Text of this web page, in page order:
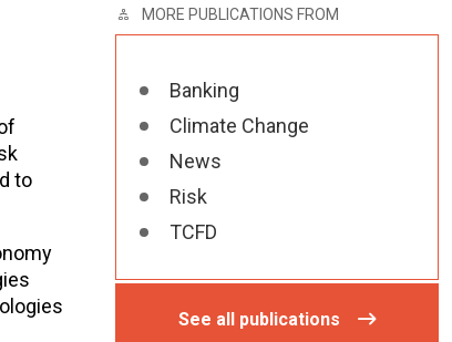
to
MORE PUBLICATIONS FROM
Banking
Climate Change
News
Risk
TCFD
See all publications